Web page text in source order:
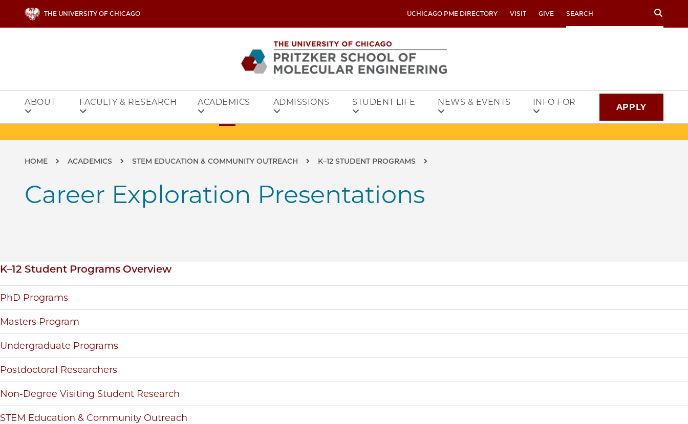
THE UNIVERSITY OF CHICAGO UCHICAGO PME DIRECTORY VISIT GIVE Search
ABOUT FACULTY & RESEARCH ACADEMICS ADMISSIONS STUDENT LIFE NEWS & EVENTS INFO FOR APPLY
Breadcrumb
HOME ACADEMICS STEM EDUCATION & COMMUNITY OUTREACH K–12 STUDENT PROGRAMS
Career Exploration Presentations
Inpage navigation
K–12 Student Programs Overview
PhD Programs
Masters Program
Undergraduate Programs
Postdoctoral Researchers
Non-Degree Visiting Student Research
STEM Education & Community Outreach